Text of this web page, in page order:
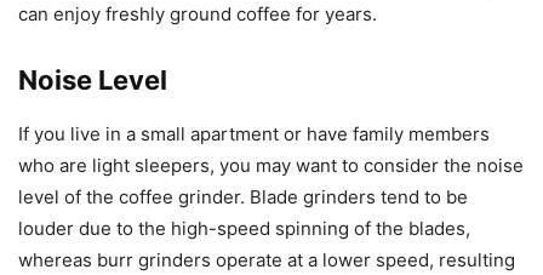
can enjoy freshly ground coffee for years.
Noise Level
If you live in a small apartment or have family members
who are light sleepers, you may want to consider the noise
level of the coffee grinder. Blade grinders tend to be
louder due to the high-speed spinning of the blades,
whereas burr grinders operate at a lower speed, resulting